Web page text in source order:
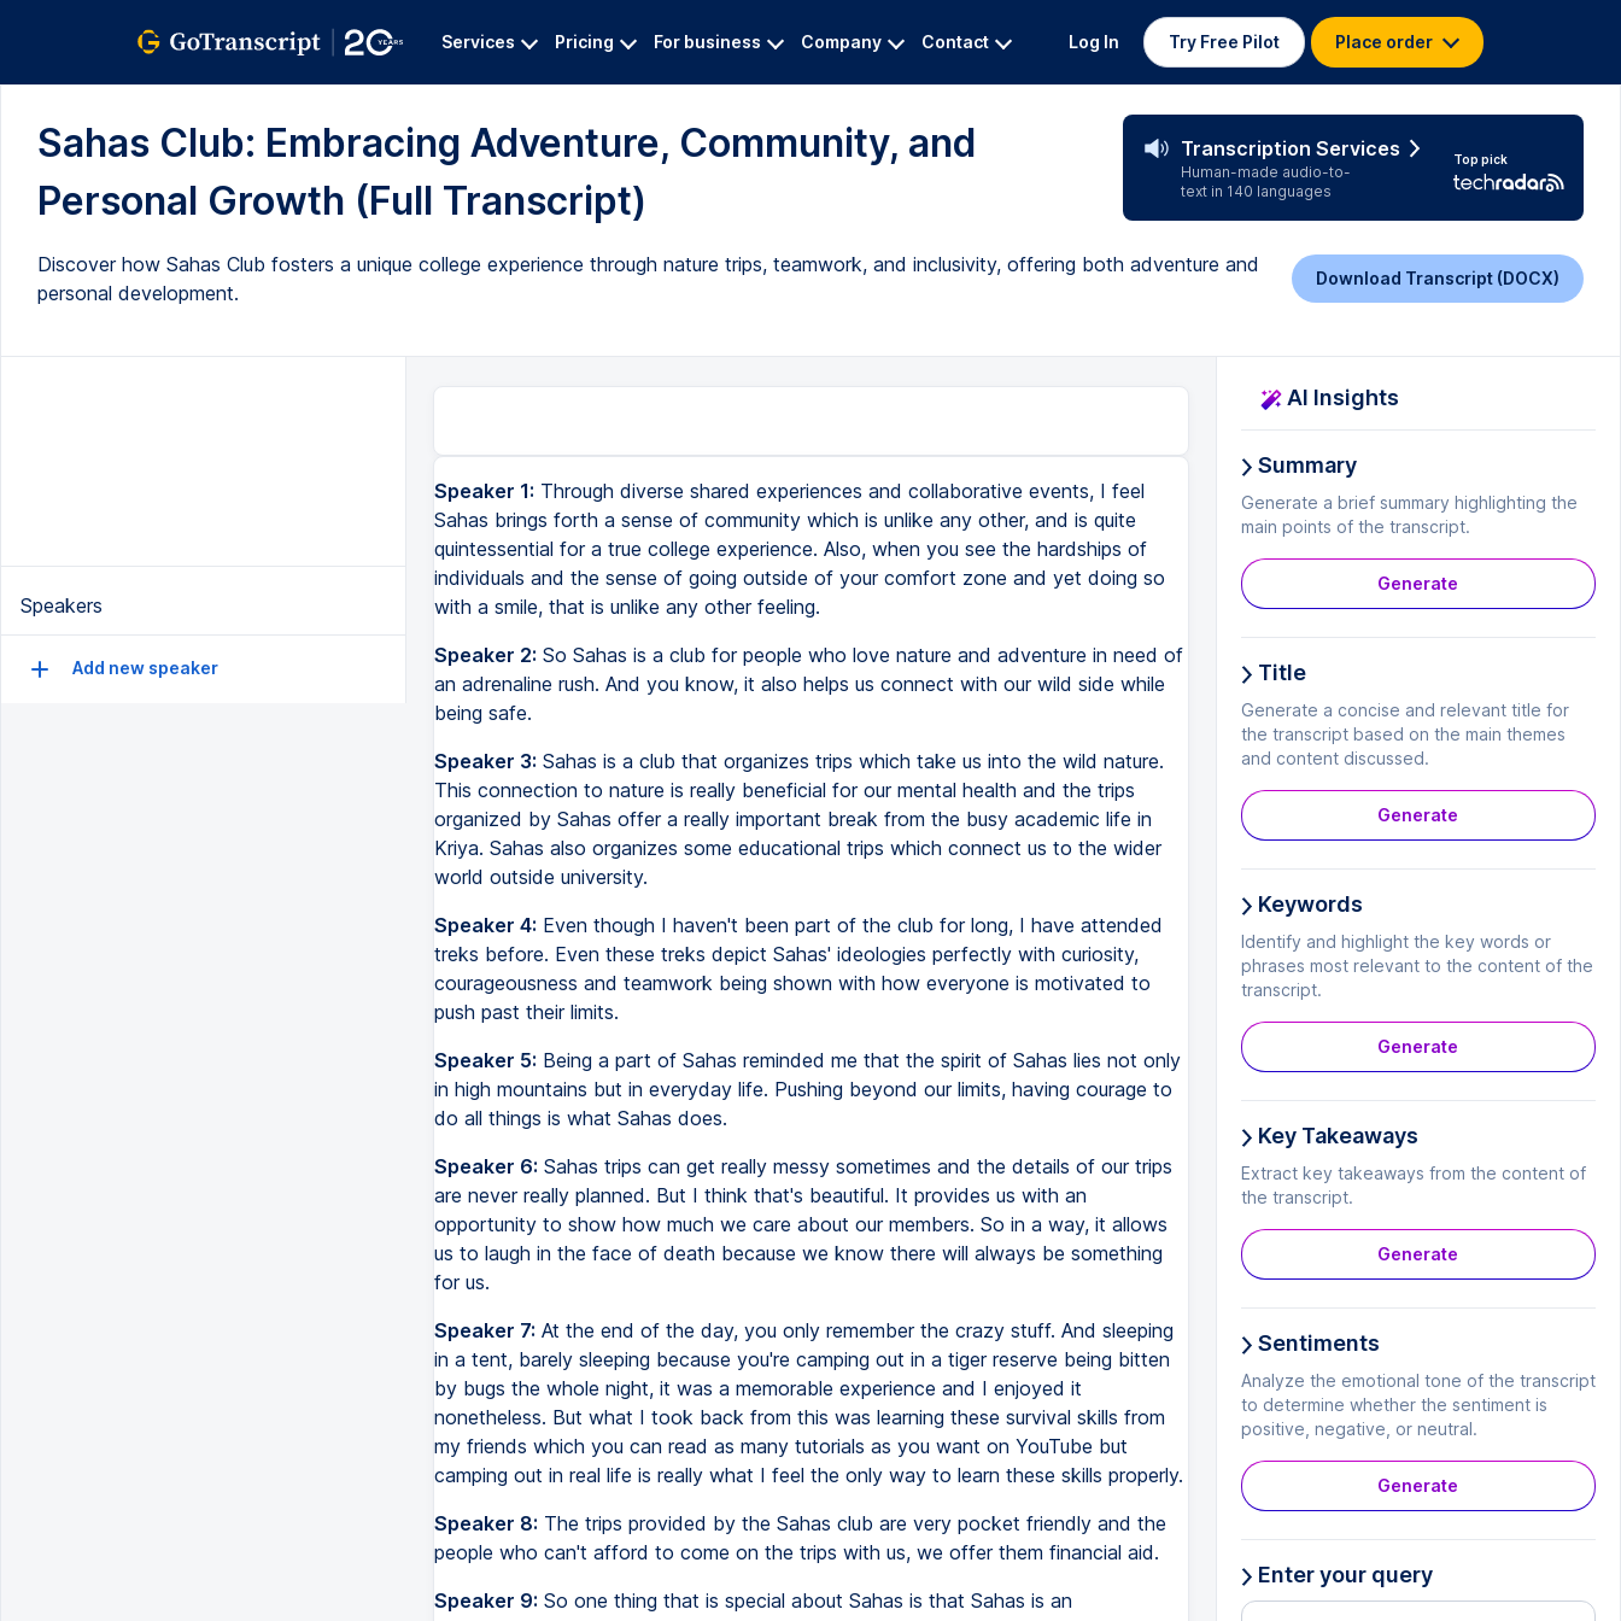
Services Pricing For business Company Contact Log In Try Free Pilot Place order
Sahas Club: Embracing Adventure, Community, and
Personal Growth (Full Transcript)
Transcription Services
Human-made audio-to-
text in 140 languages
Top pick
Discover how Sahas Club fosters a unique college experience through nature trips, teamwork, and inclusivity, offering both adventure and
personal development.
Download Transcript (DOCX)
Speakers
Add new speaker
Speaker 1: Through diverse shared experiences and collaborative events, I feel
Sahas brings forth a sense of community which is unlike any other, and is quite
quintessential for a true college experience. Also, when you see the hardships of
individuals and the sense of going outside of your comfort zone and yet doing so
with a smile, that is unlike any other feeling.
Speaker 2: So Sahas is a club for people who love nature and adventure in need of
an adrenaline rush. And you know, it also helps us connect with our wild side while
being safe.
Speaker 3: Sahas is a club that organizes trips which take us into the wild nature.
This connection to nature is really beneficial for our mental health and the trips
organized by Sahas offer a really important break from the busy academic life in
Kriya. Sahas also organizes some educational trips which connect us to the wider
world outside university.
Speaker 4: Even though I haven't been part of the club for long, I have attended
treks before. Even these treks depict Sahas' ideologies perfectly with curiosity,
courageousness and teamwork being shown with how everyone is motivated to
push past their limits.
Speaker 5: Being a part of Sahas reminded me that the spirit of Sahas lies not only
in high mountains but in everyday life. Pushing beyond our limits, having courage to
do all things is what Sahas does.
Speaker 6: Sahas trips can get really messy sometimes and the details of our trips
are never really planned. But I think that's beautiful. It provides us with an
opportunity to show how much we care about our members. So in a way, it allows
us to laugh in the face of death because we know there will always be something
for us.
Speaker 7: At the end of the day, you only remember the crazy stuff. And sleeping
in a tent, barely sleeping because you're camping out in a tiger reserve being bitten
by bugs the whole night, it was a memorable experience and I enjoyed it
nonetheless. But what I took back from this was learning these survival skills from
my friends which you can read as many tutorials as you want on YouTube but
camping out in real life is really what I feel the only way to learn these skills properly.
Speaker 8: The trips provided by the Sahas club are very pocket friendly and the
people who can't afford to come on the trips with us, we offer them financial aid.
Speaker 9: So one thing that is special about Sahas is that Sahas is an
AI Insights
Summary
Generate a brief summary highlighting the
main points of the transcript.
Generate
Title
Generate a concise and relevant title for
the transcript based on the main themes
and content discussed.
Generate
Keywords
Identify and highlight the key words or
phrases most relevant to the content of the
transcript.
Generate
Key Takeaways
Extract key takeaways from the content of
the transcript.
Generate
Sentiments
Analyze the emotional tone of the transcript
to determine whether the sentiment is
positive, negative, or neutral.
Generate
Enter your query